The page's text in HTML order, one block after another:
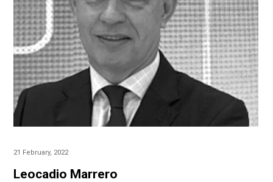
21 February, 2022
Leocadio Marrero